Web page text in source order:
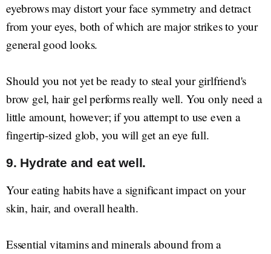
eyebrows may distort your face symmetry and detract
from your eyes, both of which are major strikes to your
general good looks.
Should you not yet be ready to steal your girlfriend's
brow gel, hair gel performs really well. You only need a
little amount, however; if you attempt to use even a
fingertip-sized glob, you will get an eye full.
9. Hydrate and eat well.
Your eating habits have a significant impact on your
skin, hair, and overall health.
Essential vitamins and minerals abound from a